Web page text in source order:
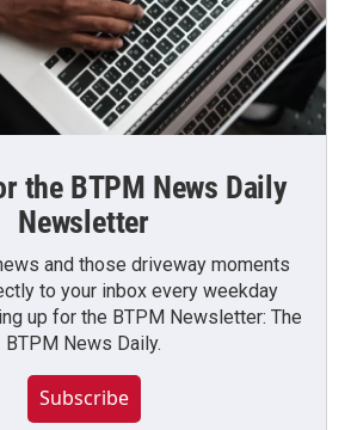
the BTPM News Daily
Newsletter
and those driveway moments
to your inbox every weekday
up for the BTPM Newsletter: The
BTPM News Daily.
Subscribe